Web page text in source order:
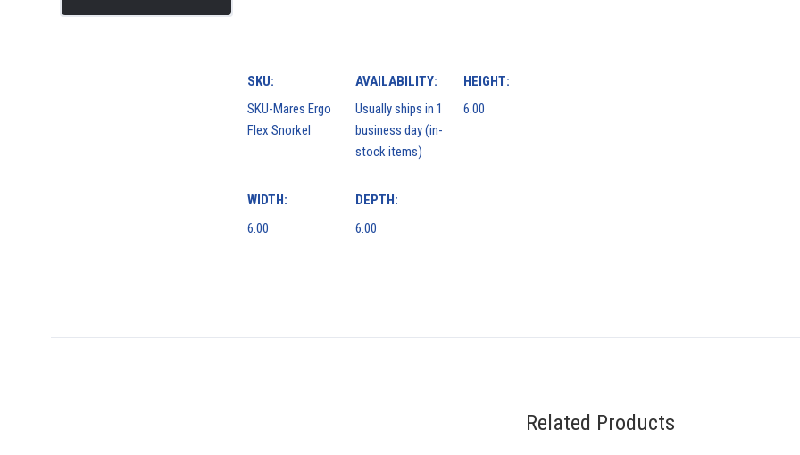
SKU:
SKU-Mares Ergo
Flex Snorkel
AVAILABILITY:
Usually ships in 1
business day (in-
stock items)
HEIGHT:
6.00
WIDTH:
6.00
DEPTH:
6.00
Related Products